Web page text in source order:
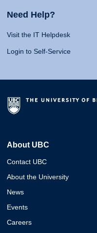
Need Help?
Visit the IT Helpdesk
Login to Self-Service
About UBC
Contact UBC
About the University
News
Events
Careers